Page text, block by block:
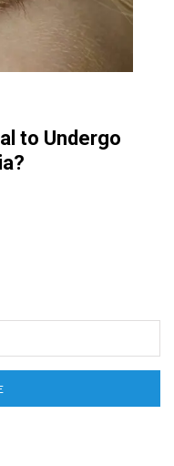
to Undergo